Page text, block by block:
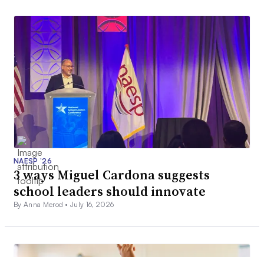
NAESP ’26
3 ways Miguel Cardona suggests
school leaders should innovate
By Anna Merod •July 16, 2026